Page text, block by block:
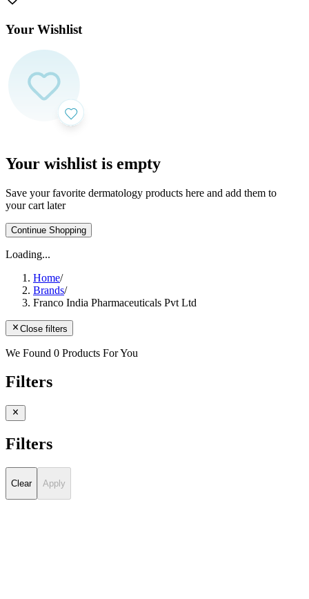
Your Wishlist
Your wishlist is empty
Save your favorite dermatology products here and add them to
your cart later
Continue Shopping
Loading...
Home/
Brands/
Franco India Pharmaceuticals Pvt Ltd
Close filters
We Found 0 Products For You
Filters
Filters
Clear Apply